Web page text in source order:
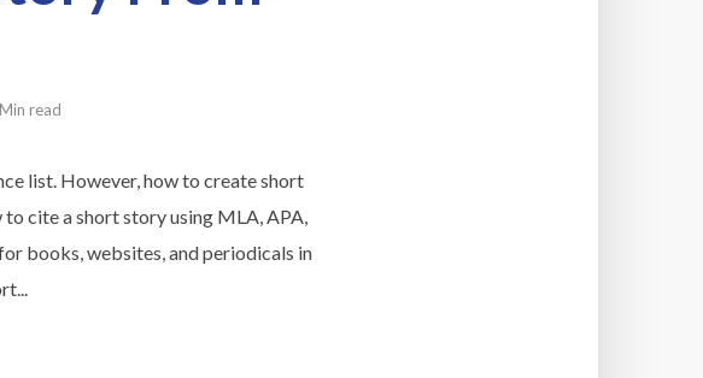
read
list. However, how to create short
to cite a short story using MLA, APA,
books, websites, and periodicals in